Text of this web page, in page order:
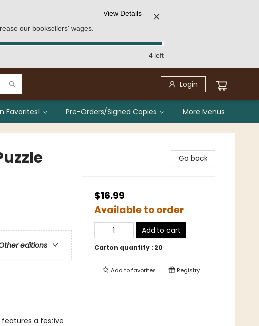
our booksellers' wages.
View Details ✕
4 left
Login
Favorites! Pre-Orders/Signed Copies More Menus
editions
features a festive
Go back
$16.99
Available to order
Add to cart
Carton quantity : 20
Add tofavorites Registry